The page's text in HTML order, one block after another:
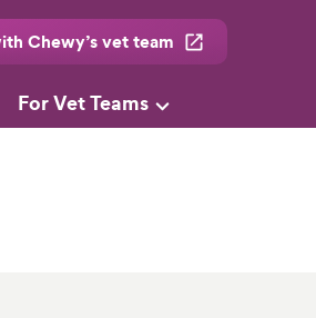
Chewy’s vet team
For Vet Teams